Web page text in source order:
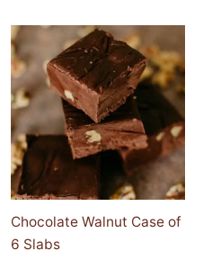
Chocolate Walnut Case of
6 Slabs